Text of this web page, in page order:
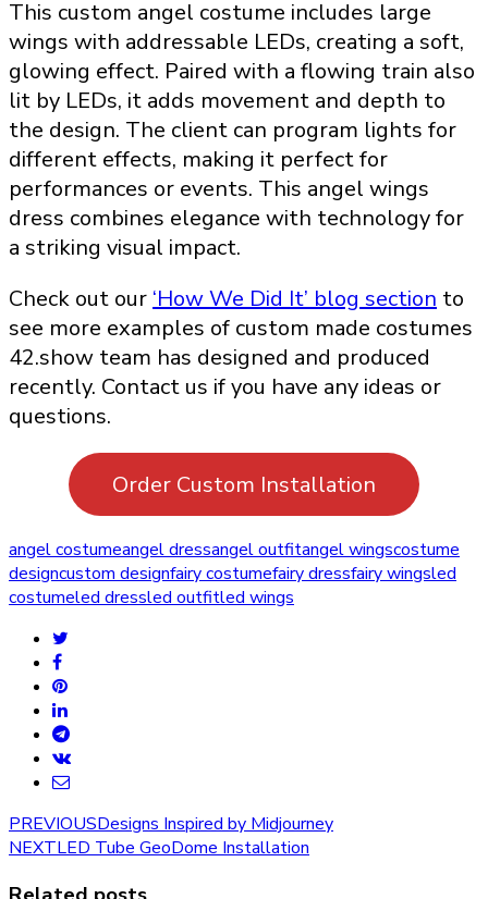
This custom angel costume includes large
wings with addressable LEDs, creating a soft,
glowing effect. Paired with a flowing train also
lit by LEDs, it adds movement and depth to
the design. The client can program lights for
different effects, making it perfect for
performances or events. This angel wings
dress combines elegance with technology for
a striking visual impact.
Check out our ‘How We Did It’ blog section to
see more examples of custom made costumes
42.show team has designed and produced
recently. Contact us if you have any ideas or
questions.
Order Custom Installation
angel costumeangel dressangel outfitangel wingscostume
designcustom designfairy costumefairy dressfairy wingsled
costumeled dressled outfitled wings
PREVIOUSDesigns Inspired by Midjourney
NEXTLED Tube GeoDome Installation